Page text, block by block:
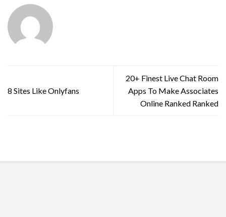
8 Sites Like Onlyfans
20+ Finest Live Chat Room
Apps To Make Associates
Online Ranked Ranked